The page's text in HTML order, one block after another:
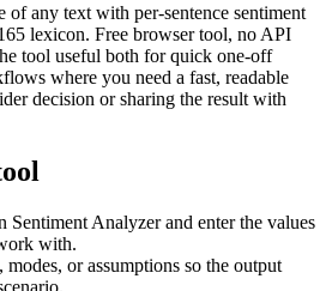
of any text with per-sentence sentiment
lexicon. Free browser tool, no API
tool useful both for quick one-off
where you need a fast, readable
decision or sharing the result with
Sentiment Analyzer and enter the values
with.
or assumptions so the output